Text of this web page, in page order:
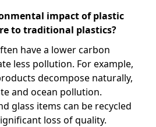
impact of plastic
to traditional plastics?
have a lower carbon
less pollution. For example,
decompose naturally,
and ocean pollution.
glass items can be recycled
loss of quality.